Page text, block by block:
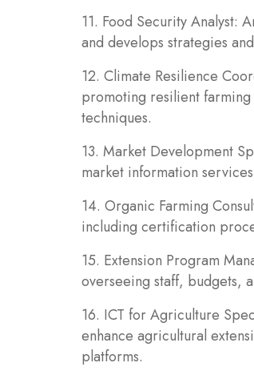
11. Food Security Analyst:
and develops strategies
12. Climate Resilience
promoting resilient
techniques.
13. Market Development
market information
14. Organic Farming
including certification
15. Extension Program
overseeing staff, budgets,
16. ICT for Agriculture
enhance agricultural
platforms.